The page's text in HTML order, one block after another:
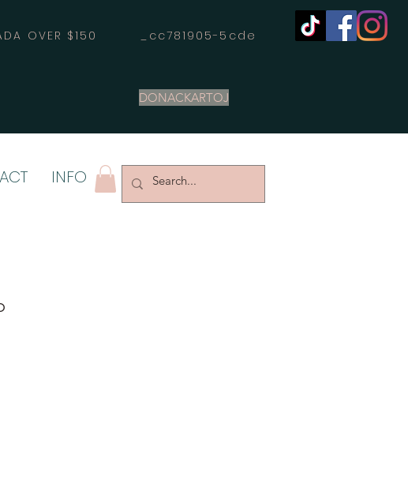
OVER $150 _cc781905-5cde
DONACKARTOJ
INFO